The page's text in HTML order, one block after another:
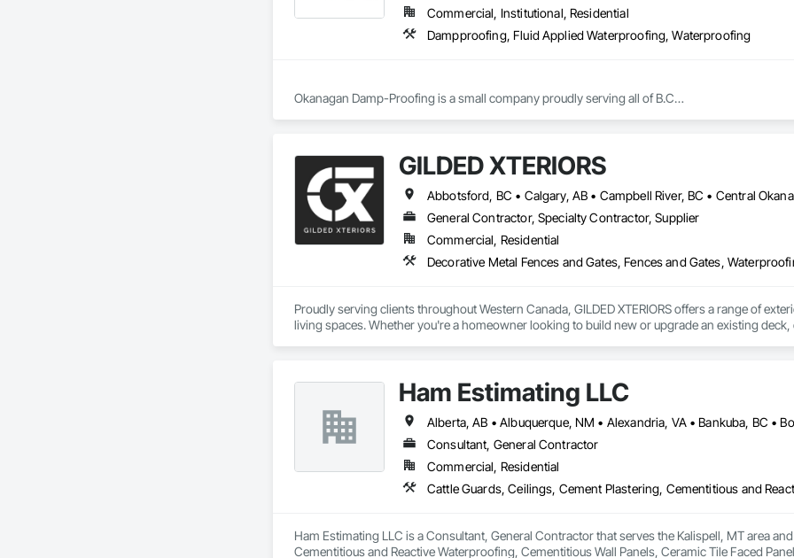
Commercial, Institutional, Residential
Dampproofing, Fluid Applied Waterproofing, Waterproofing
Okanagan Damp-Proofing is a small company proudly serving all of B.C
GILDED XTERIORS
General Contractor, Specialty Contractor, Supplier
Commercial, Residential
Decorative Metal Fences and Gates, Fences and Gates,
Proudly serving clients throughout Western Canada, GILDED XTERIORS offers a range of
living spaces. Whether you're a homeowner looking to build new or upgrade an existing deck,
Ham Estimating LLC
Consultant, General Contractor
Commercial, Residential
Ham Estimating LLC is a Consultant, General Contractor that serves the Kalispell, MT area
Cementitious and Reactive Waterproofing, Cementitious Wall Panels, Ceramic Tile Faced